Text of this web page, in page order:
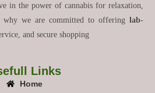
in the power of cannabis for relaxation,
why we are committed to offering lab-
and secure shopping
Links
Home